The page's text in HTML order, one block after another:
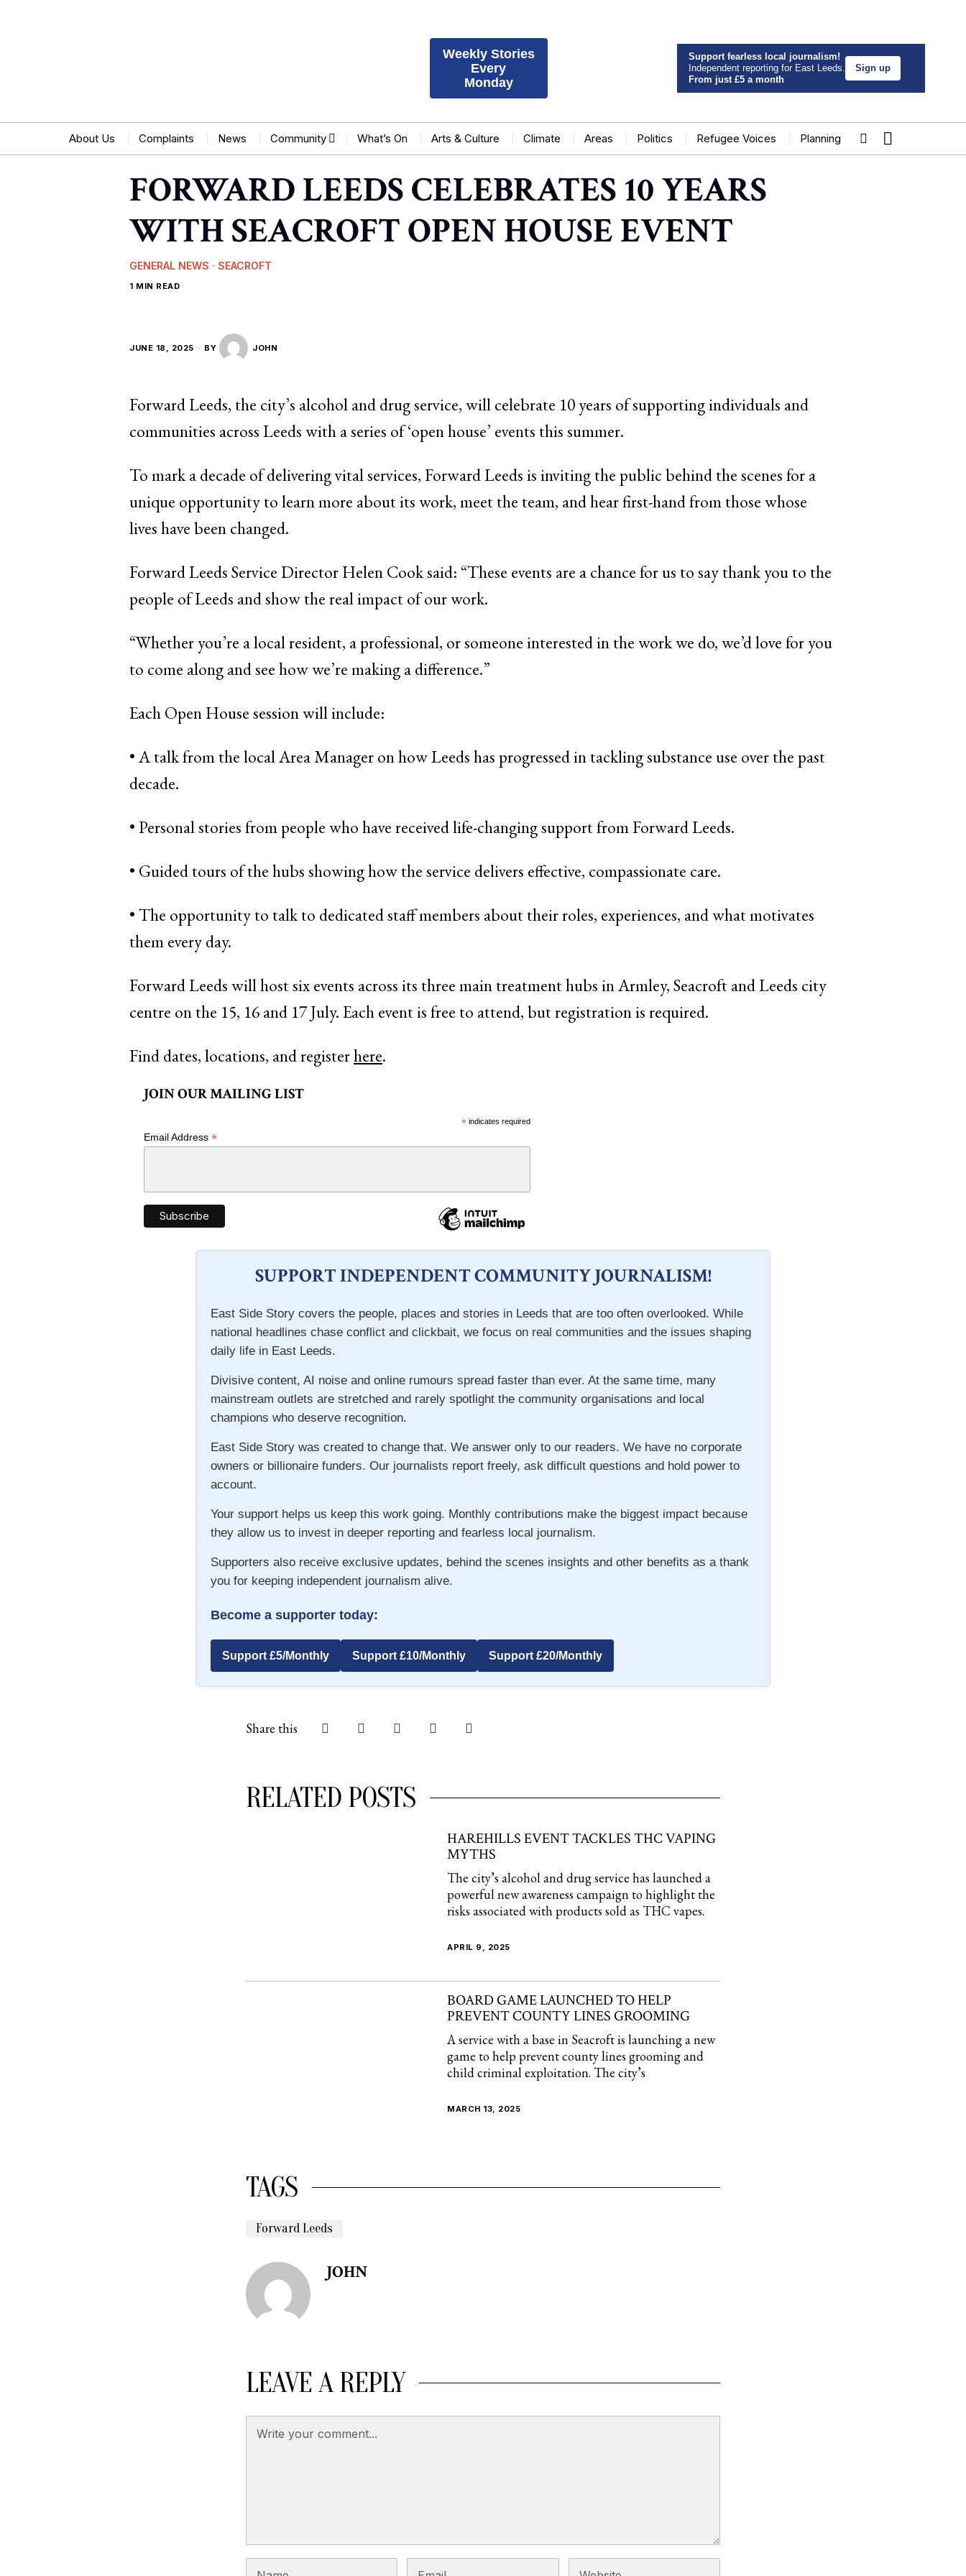
Weekly Stories
Every
Monday
Support fearless local journalism!
Independent reporting for East Leeds.
From just £5 a month
Sign up
About Us Complaints News Community What’s On Arts & Culture Climate Areas Politics Refugee Voices Planning
FORWARD LEEDS CELEBRATES 10 YEARS
WITH SEACROFT OPEN HOUSE EVENT
GENERAL NEWS · SEACROFT
1 MIN READ
JUNE 18, 2025 BY JOHN
Forward Leeds, the city’s alcohol and drug service, will celebrate 10 years of supporting individuals and
communities across Leeds with a series of ‘open house’ events this summer.
To mark a decade of delivering vital services, Forward Leeds is inviting the public behind the scenes for a
unique opportunity to learn more about its work, meet the team, and hear first-hand from those whose
lives have been changed.
Forward Leeds Service Director Helen Cook said: “These events are a chance for us to say thank you to the
people of Leeds and show the real impact of our work.
“Whether you’re a local resident, a professional, or someone interested in the work we do, we’d love for you
to come along and see how we’re making a difference.”
Each Open House session will include:
• A talk from the local Area Manager on how Leeds has progressed in tackling substance use over the past
decade.
• Personal stories from people who have received life-changing support from Forward Leeds.
• Guided tours of the hubs showing how the service delivers effective, compassionate care.
• The opportunity to talk to dedicated staff members about their roles, experiences, and what motivates
them every day.
Forward Leeds will host six events across its three main treatment hubs in Armley, Seacroft and Leeds city
centre on the 15, 16 and 17 July. Each event is free to attend, but registration is required.
Find dates, locations, and registerhere.
JOIN OUR MAILING LIST
*indicates required
Email Address *
SUPPORT INDEPENDENT COMMUNITY JOURNALISM!
East Side Story covers the people, places and stories in Leeds that are too often overlooked. While
national headlines chase conflict and clickbait, we focus on real communities and the issues shaping
daily life in East Leeds.
Divisive content, AI noise and online rumours spread faster than ever. At the same time, many
mainstream outlets are stretched and rarely spotlight the community organisations and local
champions who deserve recognition.
East Side Story was created to change that. We answer only to our readers. We have no corporate
owners or billionaire funders. Our journalists report freely, ask difficult questions and hold power to
account.
Your support helps us keep this work going. Monthly contributions make the biggest impact because
they allow us to invest in deeper reporting and fearless local journalism.
Supporters also receive exclusive updates, behind the scenes insights and other benefits as a thank
you for keeping independent journalism alive.
Become a supporter today:
Support £5/Monthly Support £10/Monthly Support £20/Monthly
Share this
RELATED POSTS
HAREHILLS EVENT TACKLES THC VAPING
MYTHS
The city’s alcohol and drug service has launched a
powerful new awareness campaign to highlight the
risks associated with products sold as THC vapes.
APRIL 9, 2025
BOARD GAME LAUNCHED TO HELP
PREVENT COUNTY LINES GROOMING
A service with a base in Seacroft is launching a new
game to help prevent county lines grooming and
child criminal exploitation. The city’s
MARCH 13, 2025
TAGS
Forward Leeds
JOHN
LEAVE A REPLY